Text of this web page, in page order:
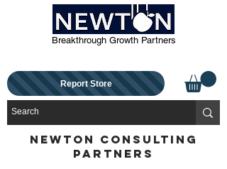
Breakthrough Growth Partners
Report Store
NEWTON CONSULTING
PARTNERS